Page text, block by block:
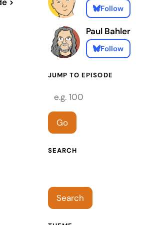
Follow
Paul Bahler
Follow
JUMP TO EPISODE
Episode number
Go
SEARCH
Search